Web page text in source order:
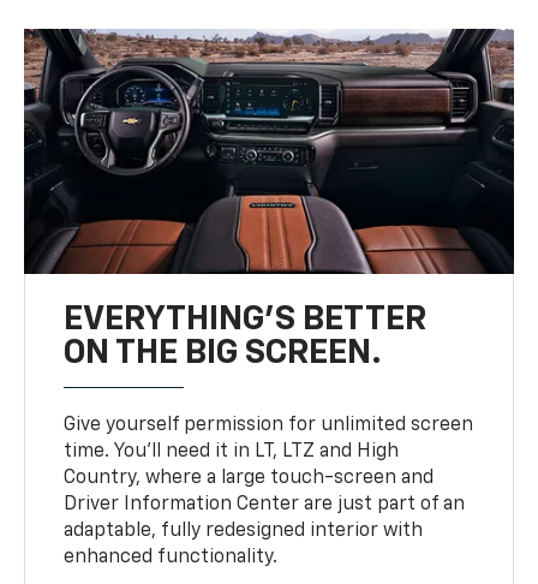
EVERYTHING'S BETTER
ON THE BIG SCREEN.
Give yourself permission for unlimited screen
time. You’ll need it in LT, LTZ and High
Country, where a large touch-screen and
Driver Information Center are just part of an
adaptable, fully redesigned interior with
enhanced functionality.